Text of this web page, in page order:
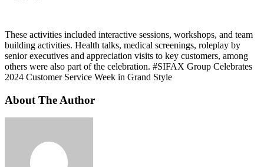
These activities included interactive sessions, workshops, and team
building activities. Health talks, medical screenings, roleplay by
senior executives and appreciation visits to key customers, among
others were also part of the celebration. #SIFAX Group Celebrates
2024 Customer Service Week in Grand Style
About The Author